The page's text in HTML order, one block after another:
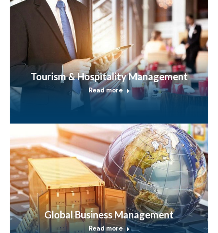
Tourism & Hospitality Management
Read more
Global Business Management
Read more